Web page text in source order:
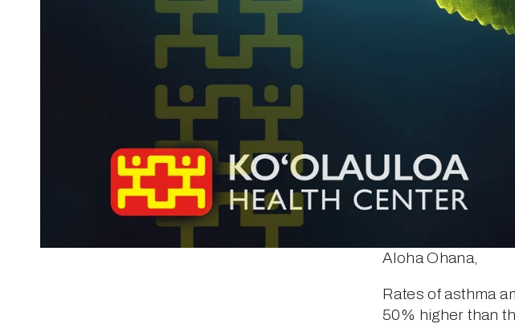
Aloha Ohana,
Rates of asthma
50% higher than